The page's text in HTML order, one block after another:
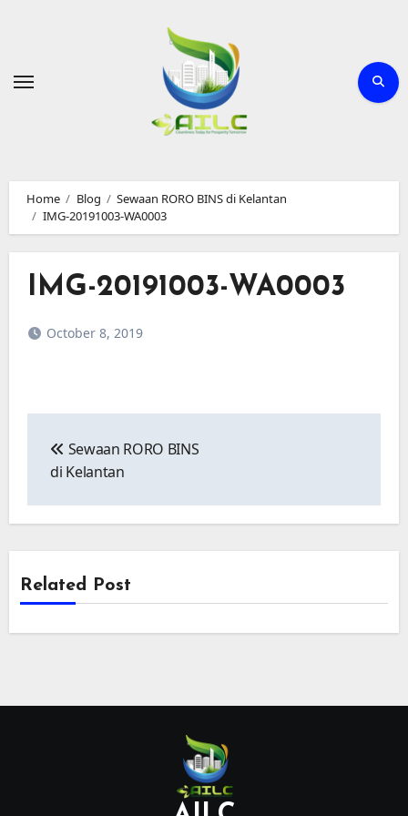
Home Blog
Sewaan RORO BINS di Kelantan
IMG-20191003-WA0003
IMG-20191003-WA0003
October 8, 2019
navigation
Sewaan RORO BINS
di Kelantan
Related Post